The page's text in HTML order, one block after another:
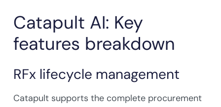
Catapult AI: Key
features breakdown
RFx lifecycle management
Catapult supports the complete procurement